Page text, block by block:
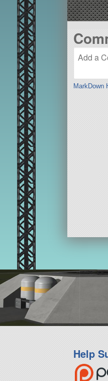
MarkDown
Help